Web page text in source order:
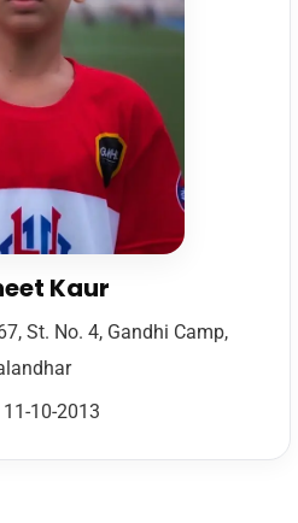
Kaur
St. No. 4, Gandhi Camp,
11-10-2013